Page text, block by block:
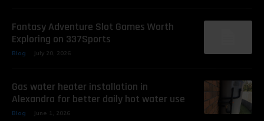
Fantasy Adventure Slot Games Worth
Exploring on 337Sports
Blog July 20, 2026
Gas water heater installation in
Alexandra for better daily hot water use
Blog June 1, 2026